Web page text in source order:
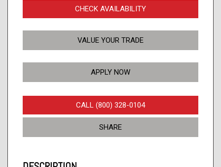
CHECK AVAILABILITY
VALUE YOUR TRADE
APPLY NOW
CALL (800) 328-0104
SHARE